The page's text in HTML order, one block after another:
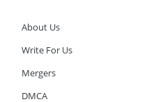
About Us
Write For Us
Mergers
DMCA